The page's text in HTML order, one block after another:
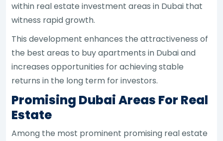
within real estate investment areas in Dubai that
witness rapid growth.
This development enhances the attractiveness of
the best areas to buy apartments in Dubai and
increases opportunities for achieving stable
returns in the long term for investors.
Promising Dubai Areas For Real
Estate
Among the most prominent promising real estate